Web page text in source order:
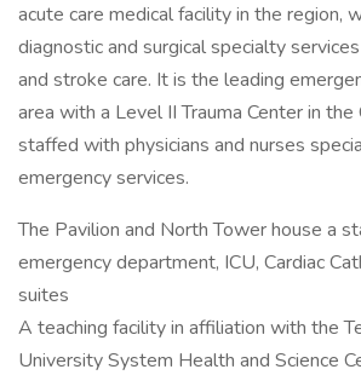
acute care medical facility in the region,
diagnostic and surgical specialty services
and stroke care. It is the leading
area with a Level II Trauma Center in the
staffed with physicians and nurses
emergency services.
The Pavilion and North Tower house a
emergency department, ICU, Cardiac
suites
A teaching facility in affiliation with the
University System Health and Science